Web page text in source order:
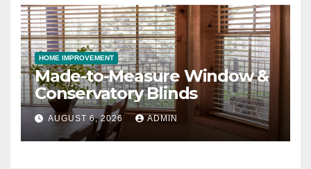
HOME IMPROVEMENT
Made-to-Measure Window &
Conservatory Blinds
AUGUST 6, 2026 ADMIN